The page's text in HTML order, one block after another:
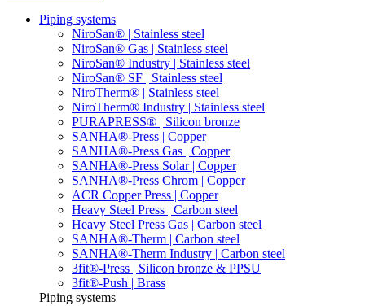
Piping systems
NiroSan® | Stainless steel
NiroSan® Gas | Stainless steel
NiroSan® Industry | Stainless steel
NiroSan® SF | Stainless steel
NiroTherm® | Stainless steel
NiroTherm® Industry | Stainless steel
PURAPRESS® | Silicon bronze
SANHA®-Press | Copper
SANHA®-Press Gas | Copper
SANHA®-Press Solar | Copper
SANHA®-Press Chrom | Copper
ACR Copper Press | Copper
Heavy Steel Press | Carbon steel
Heavy Steel Press Gas | Carbon steel
SANHA®-Therm | Carbon steel
SANHA®-Therm Industry | Carbon steel
3fit®-Press | Silicon bronze & PPSU
3fit®-Push | Brass
Piping systems